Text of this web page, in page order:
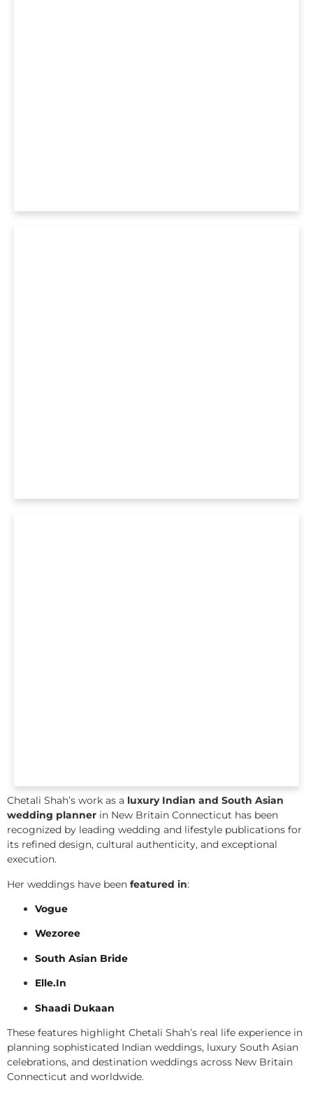
Chetali Shah’s work as a luxury Indian and South Asian
wedding planner in New Britain Connecticut has been
recognized by leading wedding and lifestyle publications for
its refined design, cultural authenticity, and exceptional
execution.
Her weddings have been featured in:
Vogue
Wezoree
South Asian Bride
Elle.In
Shaadi Dukaan
These features highlight Chetali Shah’s real life experience in
planning sophisticated Indian weddings, luxury South Asian
celebrations, and destination weddings across New Britain
Connecticut and worldwide.